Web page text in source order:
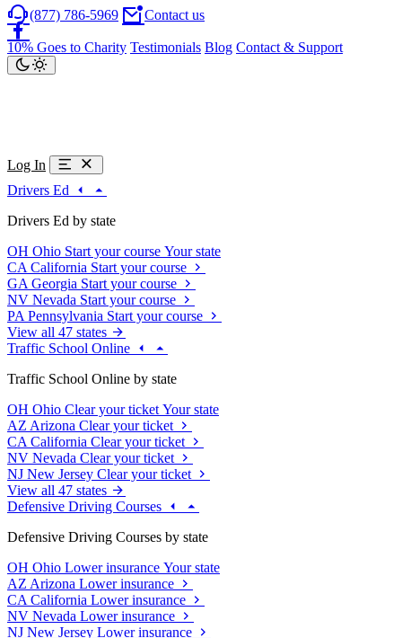
(877) 786-5969 Contact us
10% Goes to Charity Testimonials Blog Contact & Support
Log In
Drivers Ed
Drivers Ed by state
OH Ohio Start your course Your state
CA California Start your course
GA Georgia Start your course
NV Nevada Start your course
PA Pennsylvania Start your course
View all 47 states
Traffic School Online
Traffic School Online by state
OH Ohio Clear your ticket Your state
AZ Arizona Clear your ticket
CA California Clear your ticket
NV Nevada Clear your ticket
NJ New Jersey Clear your ticket
View all 47 states
Defensive Driving Courses
Defensive Driving Courses by state
OH Ohio Lower insurance Your state
AZ Arizona Lower insurance
CA California Lower insurance
NV Nevada Lower insurance
NJ New Jersey Lower insurance